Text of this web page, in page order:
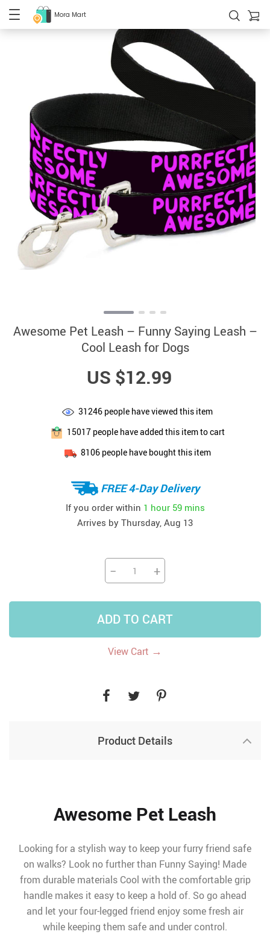
Mora Mart
Awesome Pet Leash – Funny Saying Leash –
Cool Leash for Dogs
US $12.99
31246 people have viewed this item
15017people have added this item to cart
8106people have bought this item
FREE 4-Day Delivery
If you order within 1 hour 59 mins
Arrives by Thursday, Aug 13
− +
ADD TO CART
View Cart →
Product Details
Awesome Pet Leash
Looking for a stylish way to keep your furry friend safe
on walks? Look no further than Funny Saying! Made
from durable materials Cool with the comfortable grip
handle makes it easy to keep a hold of. So go ahead
and let your four-legged friend enjoy some fresh air
while keeping them safe and under control.